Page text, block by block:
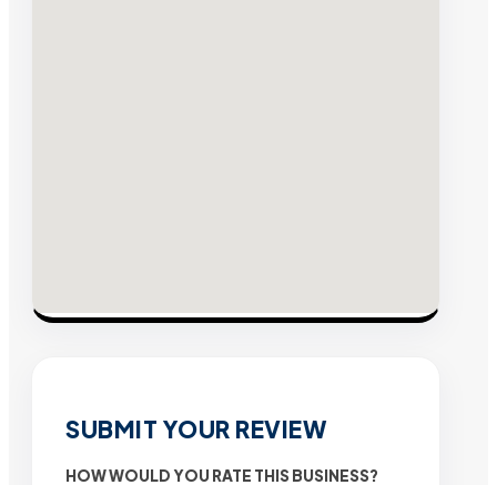
SUBMIT YOUR REVIEW
HOW WOULD YOU RATE THIS BUSINESS?